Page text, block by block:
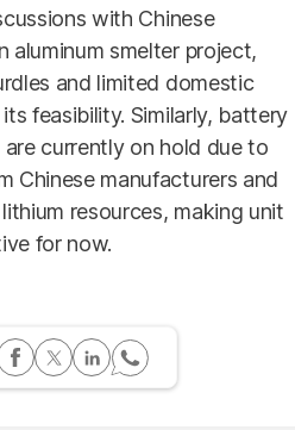
with Chinese
aluminum smelter project,
and limited domestic
feasibility. Similarly, battery
currently on hold due to
Chinese manufacturers and
resources, making unit
for now.